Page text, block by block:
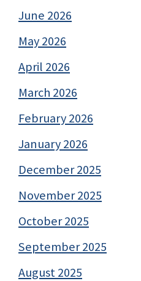
June 2026
May 2026
April 2026
March 2026
February 2026
January 2026
December 2025
November 2025
October 2025
September 2025
August 2025